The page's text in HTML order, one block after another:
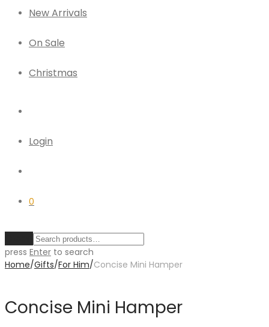
New Arrivals
On Sale
Christmas
Login
0
press Enter to search
Home/Gifts/For Him/Concise Mini Hamper
Concise Mini Hamper